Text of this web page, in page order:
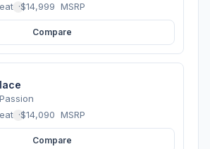
·$14,999 MSRP
Compare
Passion
·$14,090 MSRP
Compare